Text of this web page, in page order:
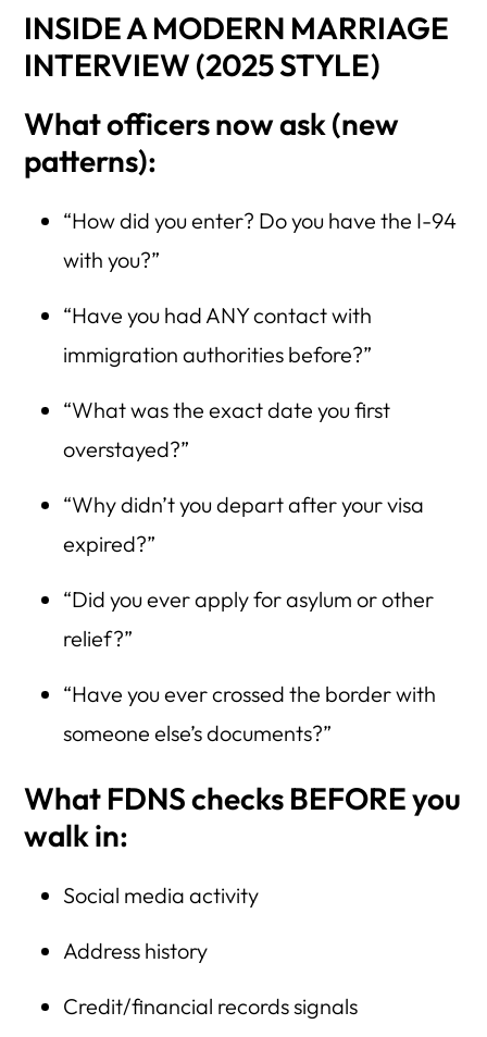
INSIDE A MODERN MARRIAGE
INTERVIEW (2025 STYLE)
What officers now ask (new
patterns):
“How did you enter? Do you have the I-94
with you?”
“Have you had ANY contact with
immigration authorities before?”
“What was the exact date you first
overstayed?”
“Why didn’t you depart after your visa
expired?”
“Did you ever apply for asylum or other
relief?”
“Have you ever crossed the border with
someone else’s documents?”
What FDNS checks BEFORE you
walk in:
Social media activity
Address history
Credit/financial records signals